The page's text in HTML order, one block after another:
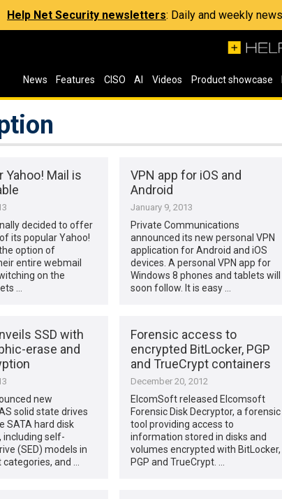
Help Net Security newsletters: Daily and weekly
News Features CISO AI Videos Product showcase
Yahoo! Mail is
decided to offer
its popular Yahoo!
option of
entire webmail
on the
…
VPN app for iOS and
Android
January 9, 2013
Private Communications
announced its new personal VPN
application for Android and iOS
devices. A personal VPN app for
Windows 8 phones and tablets will
soon follow. It is easy …
SSD with
erase and
new
solid state drives
SATA hard disk
including self-
(SED) models in
and …
Forensic access to
encrypted BitLocker, PGP
and TrueCrypt containers
December 20, 2012
ElcomSoft released Elcomsoft
Forensic Disk Decryptor, a forensic
tool providing access to
information stored in disks and
volumes encrypted with BitLocker,
PGP and TrueCrypt. …